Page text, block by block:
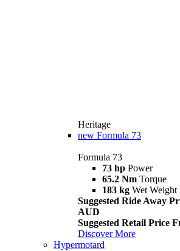
Heritage
new Formula 73
Formula 73
73 hp Power
65.2 Nm Torque
183 kg Wet Weight
Suggested Ride Away
AUD
Suggested Retail Price
Discover More
Hypermotard